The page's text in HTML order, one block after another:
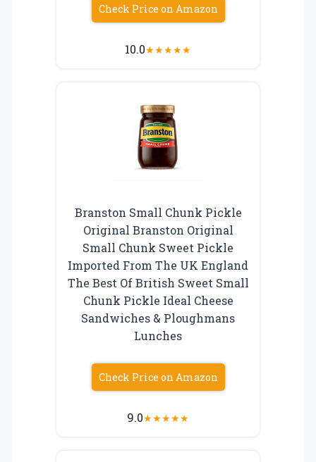
Check Price on Amazon
10.0★★★★★
Branston Small Chunk Pickle
Original Branston Original
Small Chunk Sweet Pickle
Imported From The UK England
The Best Of British Sweet Small
Chunk Pickle Ideal Cheese
Sandwiches & Ploughmans
Lunches
Check Price on Amazon
9.0★★★★★